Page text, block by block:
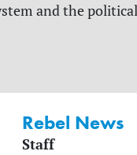
and the
Rebel News
Staff